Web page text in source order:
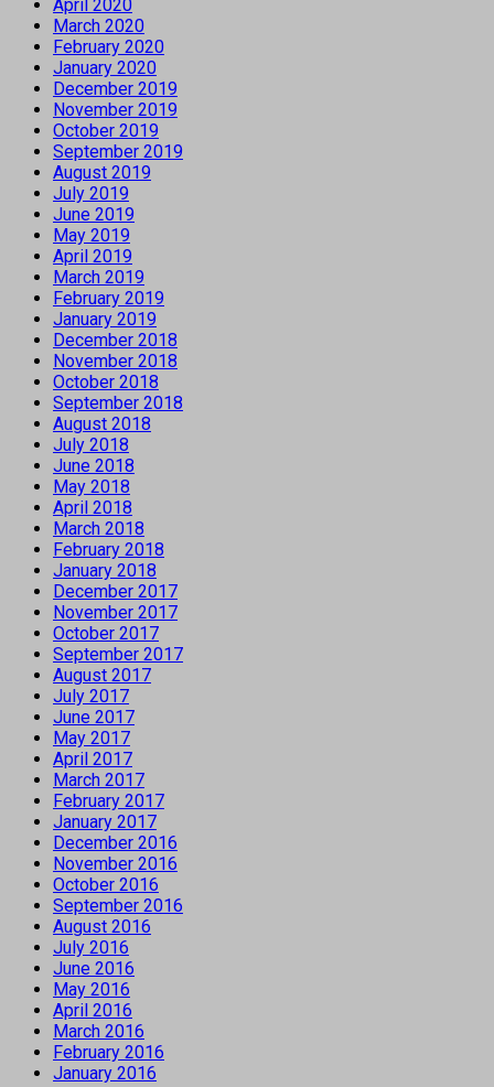
April 2020
March 2020
February 2020
January 2020
December 2019
November 2019
October 2019
September 2019
August 2019
July 2019
June 2019
May 2019
April 2019
March 2019
February 2019
January 2019
December 2018
November 2018
October 2018
September 2018
August 2018
July 2018
June 2018
May 2018
April 2018
March 2018
February 2018
January 2018
December 2017
November 2017
October 2017
September 2017
August 2017
July 2017
June 2017
May 2017
April 2017
March 2017
February 2017
January 2017
December 2016
November 2016
October 2016
September 2016
August 2016
July 2016
June 2016
May 2016
April 2016
March 2016
February 2016
January 2016